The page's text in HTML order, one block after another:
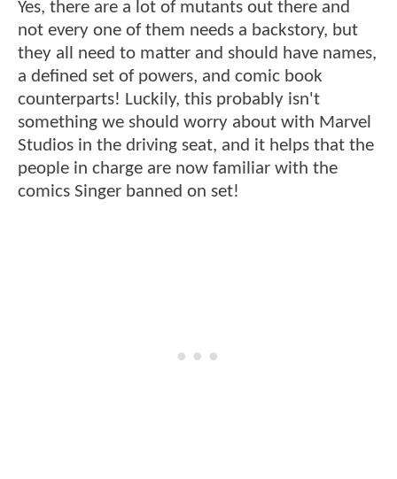
Yes, there are a lot of mutants out there and
not every one of them needs a backstory, but
they all need to matter and should have names,
a defined set of powers, and comic book
counterparts! Luckily, this probably isn't
something we should worry about with Marvel
Studios in the driving seat, and it helps that the
people in charge are now familiar with the
comics Singer banned on set!